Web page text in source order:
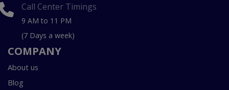
Call Center Timings
9 AM to 11 PM
(7 Days a week)
COMPANY
About us
Blog